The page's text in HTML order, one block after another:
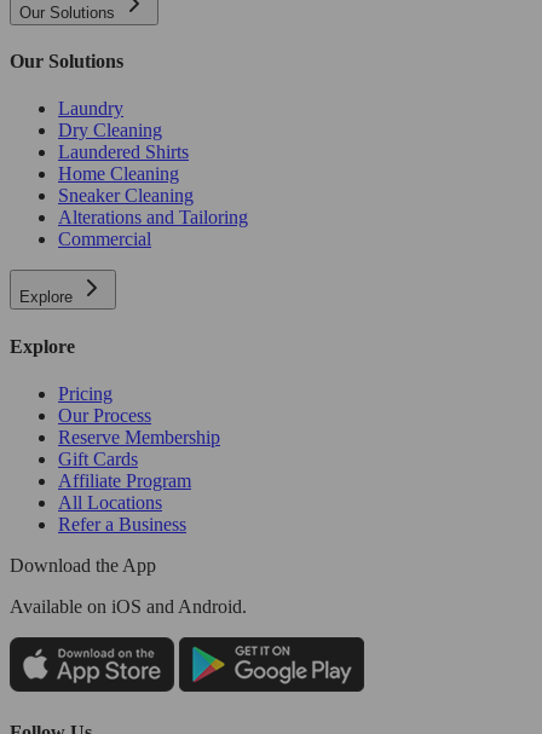
Our Solutions
Our Solutions
Laundry
Dry Cleaning
Laundered Shirts
Home Cleaning
Sneaker Cleaning
Alterations and Tailoring
Commercial
Explore
Explore
Pricing
Our Process
Reserve Membership
Gift Cards
Affiliate Program
All Locations
Refer a Business
Download the App
Available on iOS and Android.